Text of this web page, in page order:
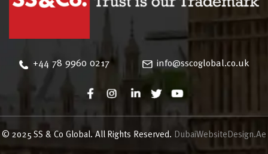
‪+44 78 9960 0217 info@sscoglobal.co.uk
© 2025 SS & Co Global. All Rights Reserved. DubaiWebsiteDesign.Ae